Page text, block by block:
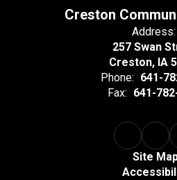
Creston
Address:
257 Swan
Creston, IA
Phone: 641-
Fax: 641-
Site